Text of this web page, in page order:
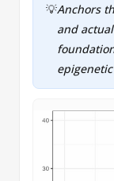
💡Anchors
and